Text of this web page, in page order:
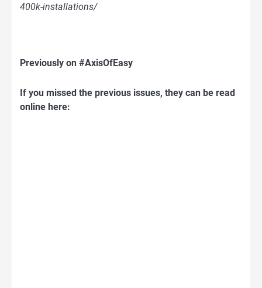
400k-installations/
Previously on #AxisOfEasy
If you missed the previous issues, they can be read
online here: